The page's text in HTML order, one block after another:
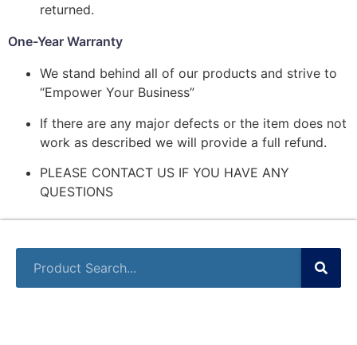
returned.
One-Year Warranty
We stand behind all of our products and strive to
“Empower Your Business”
If there are any major defects or the item does not
work as described we will provide a full refund.
PLEASE CONTACT US IF YOU HAVE ANY
QUESTIONS